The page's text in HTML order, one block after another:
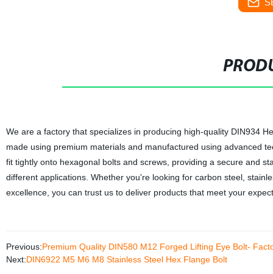
We are a factory that specializes in producing high-quality DIN934
made using premium materials and manufactured using advanced
fit tightly onto hexagonal bolts and screws, providing a secure and
different applications. Whether you're looking for carbon steel,
excellence, you can trust us to deliver products that meet your
Previous:Premium Quality DIN580 M12 Forged Lifting Eye Bolt-
Next:DIN6922 M5 M6 M8 Stainless Steel Hex Flange Bolt